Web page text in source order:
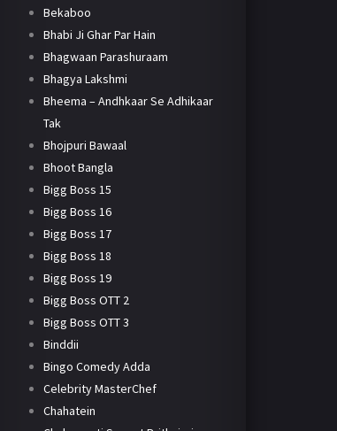
Bekaboo
Bhabi Ji Ghar Par Hain
Bhagwaan Parashuraam
Bhagya Lakshmi
Bheema – Andhkaar Se Adhikaar
Tak
Bhojpuri Bawaal
Bhoot Bangla
Bigg Boss 15
Bigg Boss 16
Bigg Boss 17
Bigg Boss 18
Bigg Boss 19
Bigg Boss OTT 2
Bigg Boss OTT 3
Binddii
Bingo Comedy Adda
Celebrity MasterChef
Chahatein